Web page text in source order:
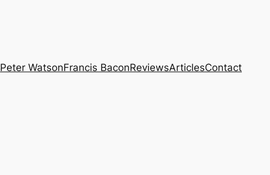
Peter WatsonFrancis BaconReviewsArticlesContact